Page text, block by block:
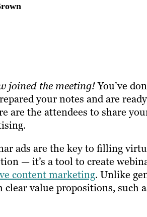
joined the meeting!You’ve
your notes and are
are the attendees to share
ads are the key to filling
— it’s a tool to create
content marketing. Unlike
clear value propositions, such